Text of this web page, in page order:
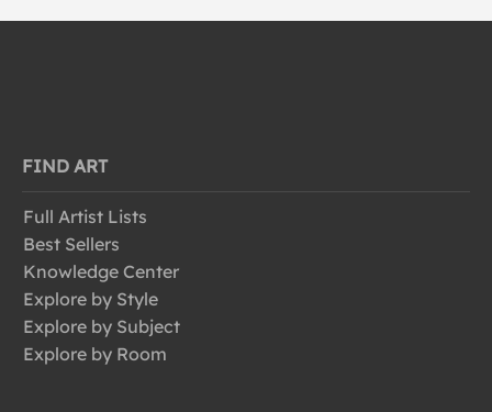
FIND ART
Full Artist Lists
Best Sellers
Knowledge Center
Explore by Style
Explore by Subject
Explore by Room